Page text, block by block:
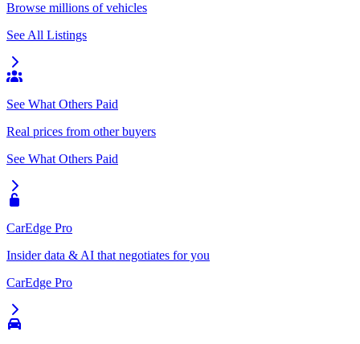
Browse millions of vehicles
See All Listings
See What Others Paid
Real prices from other buyers
See What Others Paid
CarEdge Pro
Insider data & AI that negotiates for you
CarEdge Pro